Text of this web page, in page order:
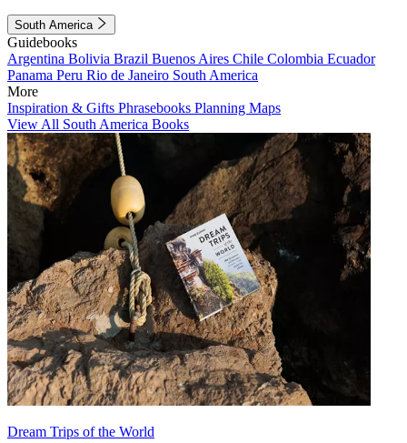
South America
Guidebooks
Argentina Bolivia Brazil Buenos Aires Chile Colombia Ecuador
Panama Peru Rio de Janeiro South America
More
Inspiration & Gifts Phrasebooks Planning Maps
View All South America Books
Dream Trips of the World